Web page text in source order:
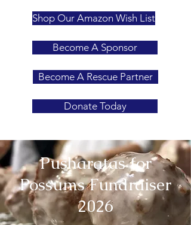
Become A Sponsor
Become A Rescue Partner
Shop Our Amazon Wish List
Donate Today
Pusharatas for
Possums Fundraiser
2026